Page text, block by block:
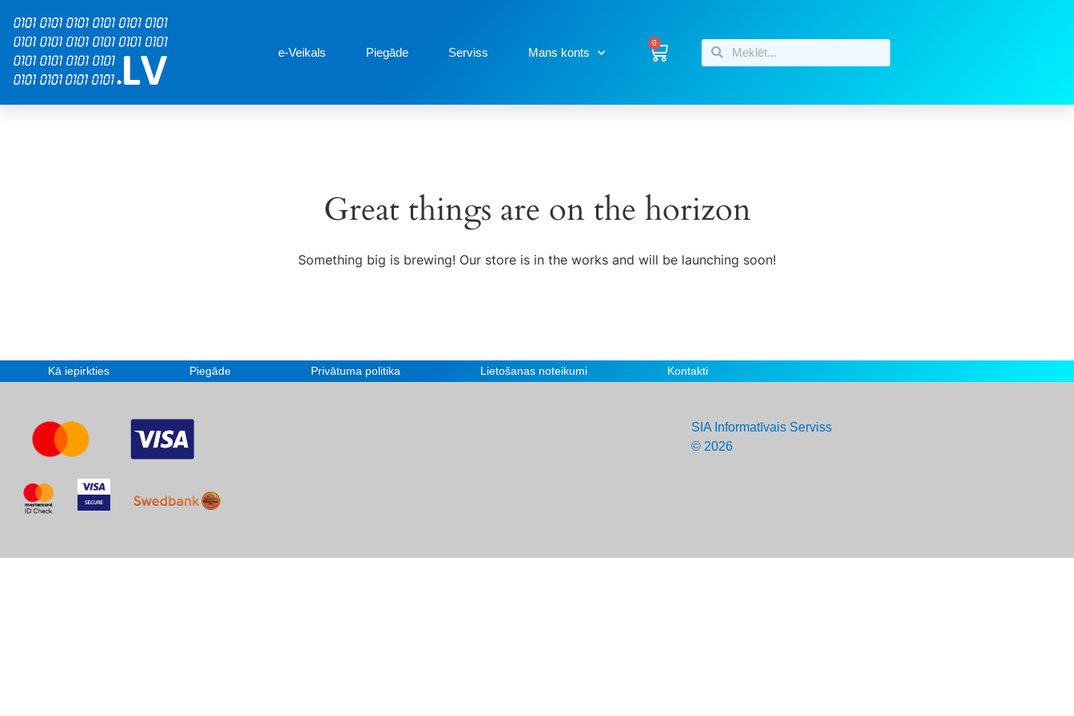
e-Veikals Piegāde Serviss Mans konts
0
Great things are on the horizon
Something big is brewing! Our store is in the works and will be launching soon!
Kā iepirkties Piegāde Privātuma politika Lietošanas noteikumi Kontakti
SIA Informatīvais Serviss
© 2026